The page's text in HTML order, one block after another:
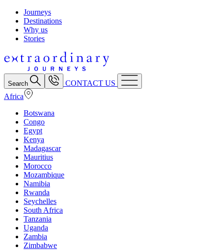
Journeys
Destinations
Why us
Stories
Search
CONTACT US
Africa
Botswana
Congo
Egypt
Kenya
Madagascar
Mauritius
Morocco
Mozambique
Namibia
Rwanda
Seychelles
South Africa
Tanzania
Uganda
Zambia
Zimbabwe